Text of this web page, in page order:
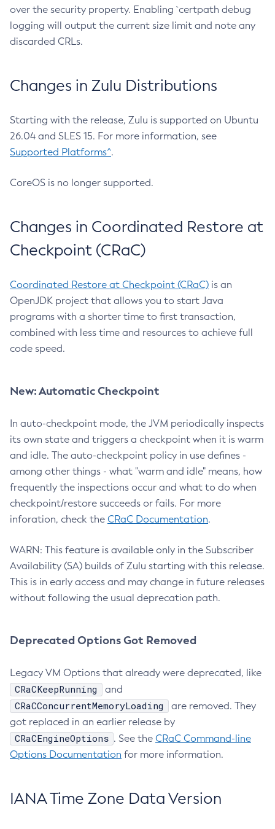
over the security property. Enabling `certpath debug
logging will output the current size limit and note any
discarded CRLs.
Changes in Zulu Distributions
Starting with the release, Zulu is supported on Ubuntu
26.04 and SLES 15. For more information, see
Supported Platforms^.
CoreOS is no longer supported.
Changes in Coordinated Restore at
Checkpoint (CRaC)
Coordinated Restore at Checkpoint (CRaC) is an
OpenJDK project that allows you to start Java
programs with a shorter time to first transaction,
combined with less time and resources to achieve full
code speed.
New: Automatic Checkpoint
In auto-checkpoint mode, the JVM periodically inspects
its own state and triggers a checkpoint when it is warm
and idle. The auto-checkpoint policy in use defines -
among other things - what "warm and idle" means, how
frequently the inspections occur and what to do when
checkpoint/restore succeeds or fails. For more
inforation, check the CRaC Documentation.
WARN: This feature is available only in the Subscriber
Availability (SA) builds of Zulu starting with this release.
This is in early access and may change in future releases
without following the usual deprecation path.
Deprecated Options Got Removed
Legacy VM Options that already were deprecated, like
CRaCKeepRunning and
CRaCConcurrentMemoryLoading
are removed. They
got replaced in an earlier release by
CRaCEngineOptions . See the CRaC Command-line
Options Documentation for more information.
IANA Time Zone Data Version